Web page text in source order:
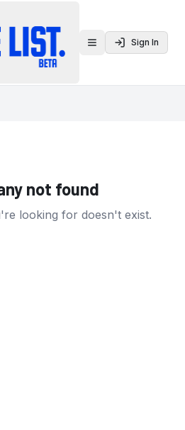
Toggle menu
Sign In
not found
looking for doesn't exist.